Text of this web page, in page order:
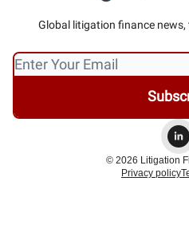
Global litigation finance
© 2026 Litigation
Privacy policy